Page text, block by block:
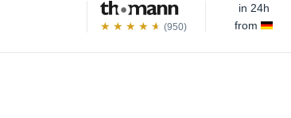
(950)
in 24h
from